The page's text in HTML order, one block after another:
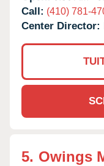
Call: (410) 781-
Center Director:
5. Owings